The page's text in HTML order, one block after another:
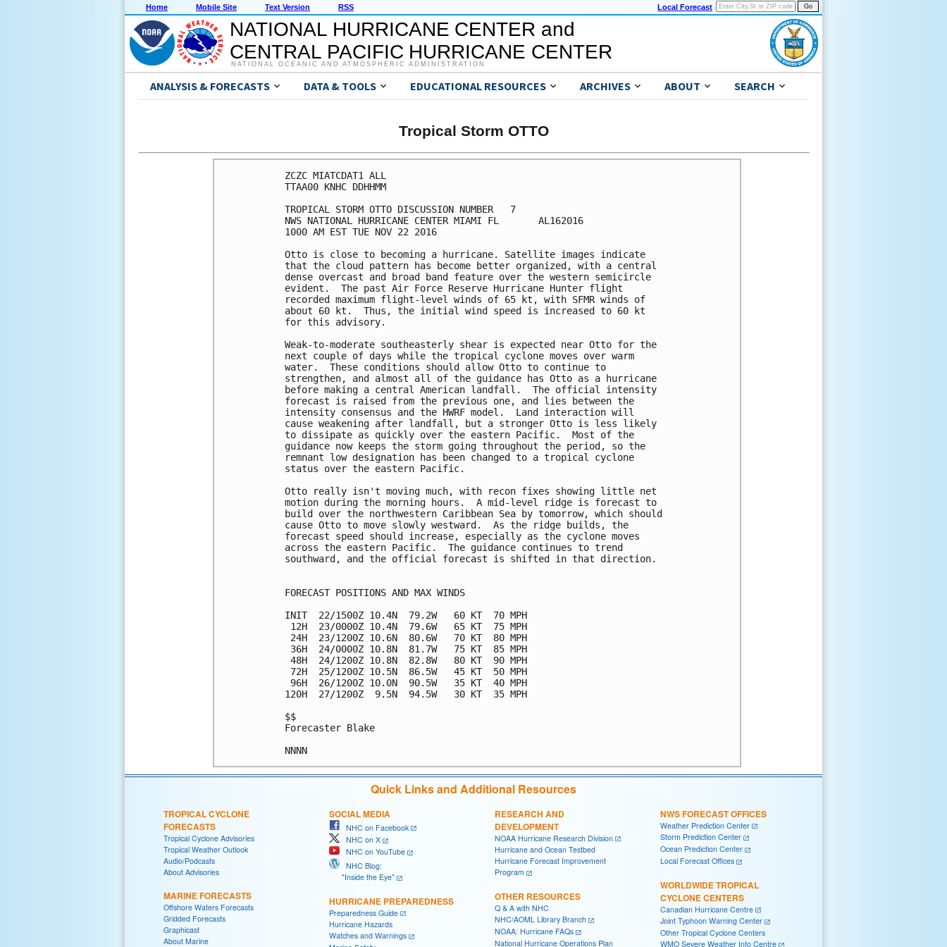
Home Mobile Site Text Version RSS Local Forecast
NATIONAL HURRICANE CENTER and
CENTRAL PACIFIC HURRICANE CENTER
NATIONAL OCEANIC AND ATMOSPHERIC ADMINISTRATION
ANALYSIS & FORECASTS DATA & TOOLS EDUCATIONAL RESOURCES ARCHIVES ABOUT SEARCH
Tropical Storm OTTO
ZCZC MIATCDAT1 ALL
TTAA00 KNHC DDHHMM
TROPICAL STORM OTTO DISCUSSION NUMBER   7
NWS NATIONAL HURRICANE CENTER MIAMI FL       AL162016
1000 AM EST TUE NOV 22 2016
Otto is close to becoming a hurricane. Satellite images indicate
that the cloud pattern has become better organized, with a central
dense overcast and broad band feature over the western semicircle
evident.  The past Air Force Reserve Hurricane Hunter flight
recorded maximum flight-level winds of 65 kt, with SFMR winds of
about 60 kt.  Thus, the initial wind speed is increased to 60 kt
for this advisory.
Weak-to-moderate southeasterly shear is expected near Otto for the
next couple of days while the tropical cyclone moves over warm
water.  These conditions should allow Otto to continue to
strengthen, and almost all of the guidance has Otto as a hurricane
before making a central American landfall.  The official intensity
forecast is raised from the previous one, and lies between the
intensity consensus and the HWRF model.  Land interaction will
cause weakening after landfall, but a stronger Otto is less likely
to dissipate as quickly over the eastern Pacific.  Most of the
guidance now keeps the storm going throughout the period, so the
remnant low designation has been changed to a tropical cyclone
status over the eastern Pacific.
Otto really isn't moving much, with recon fixes showing little net
motion during the morning hours.  A mid-level ridge is forecast to
build over the northwestern Caribbean Sea by tomorrow, which should
cause Otto to move slowly westward.  As the ridge builds, the
forecast speed should increase, especially as the cyclone moves
across the eastern Pacific.  The guidance continues to trend
southward, and the official forecast is shifted in that direction.
FORECAST POSITIONS AND MAX WINDS
INIT  22/1500Z 10.4N  79.2W   60 KT  70 MPH
12H  23/0000Z 10.4N  79.6W   65 KT  75 MPH
24H  23/1200Z 10.6N  80.6W   70 KT  80 MPH
36H  24/0000Z 10.8N  81.7W   75 KT  85 MPH
48H  24/1200Z 10.8N  82.8W   80 KT  90 MPH
72H  25/1200Z 10.5N  86.5W   45 KT  50 MPH
96H  26/1200Z 10.0N  90.5W   35 KT  40 MPH
120H  27/1200Z  9.5N  94.5W   30 KT  35 MPH
$$
Forecaster Blake
Quick Links and Additional Resources
TROPICAL CYCLONE
FORECASTS
Tropical Cyclone Advisories
Tropical Weather Outlook
Audio/Podcasts
About Advisories
MARINE FORECASTS
Offshore Waters Forecasts
Gridded Forecasts
Graphicast
About Marine
SOCIAL MEDIA
NHC on Facebook
NHC on X
NHC on YouTube
NHC Blog:
"Inside the Eye"
HURRICANE PREPAREDNESS
Preparedness Guide
Hurricane Hazards
Watches and Warnings
RESEARCH AND
DEVELOPMENT
NOAA Hurricane Research Division
Hurricane and Ocean Testbed
Hurricane Forecast Improvement
Program
OTHER RESOURCES
Q & A with NHC
NHC/AOML Library Branch
NOAA: Hurricane FAQs
National Hurricane Operations Plan
NWS FORECAST OFFICES
Weather Prediction Center
Storm Prediction Center
Ocean Prediction Center
Local Forecast Offices
WORLDWIDE TROPICAL
CYCLONE CENTERS
Canadian Hurricane Centre
Joint Typhoon Warning Center
Other Tropical Cyclone Centers
WMO Severe Weather Info Centre